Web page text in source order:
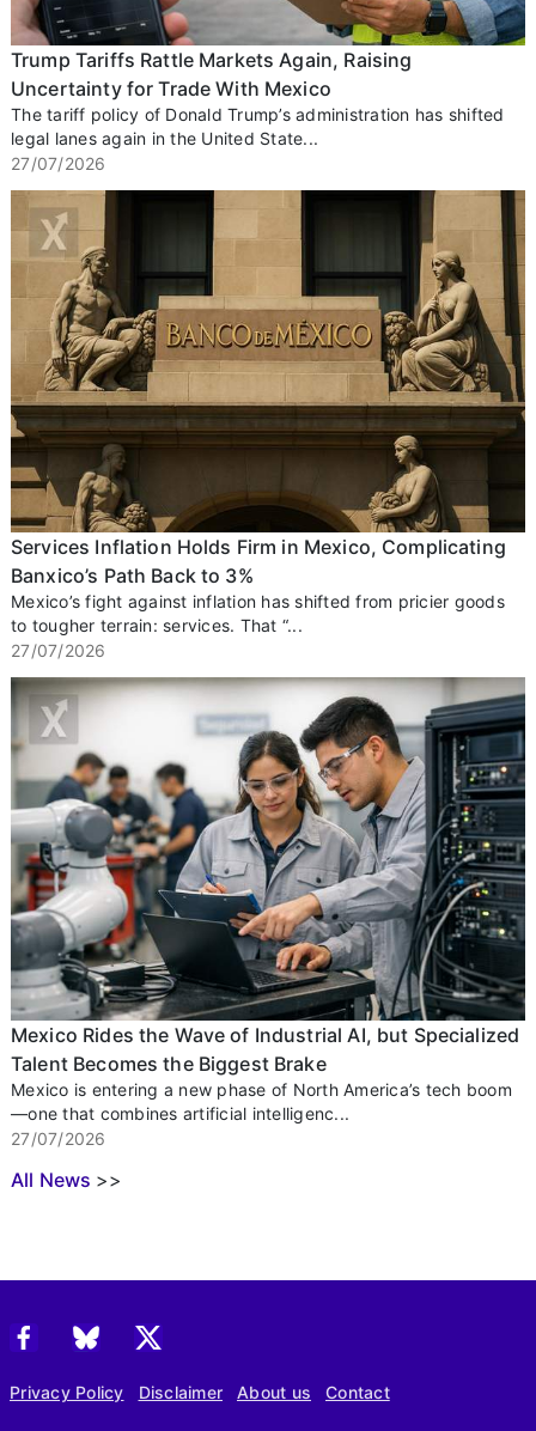
Trump Tariffs Rattle Markets Again, Raising
Uncertainty for Trade With Mexico
The tariff policy of Donald Trump’s administration has shifted
legal lanes again in the United State...
27/07/2026
Services Inflation Holds Firm in Mexico, Complicating
Banxico’s Path Back to 3%
Mexico’s fight against inflation has shifted from pricier goods
to tougher terrain: services. That “...
27/07/2026
Mexico Rides the Wave of Industrial AI, but Specialized
Talent Becomes the Biggest Brake
Mexico is entering a new phase of North America’s tech boom
—one that combines artificial intelligenc...
27/07/2026
All News >>
Privacy Policy Disclaimer About us Contact